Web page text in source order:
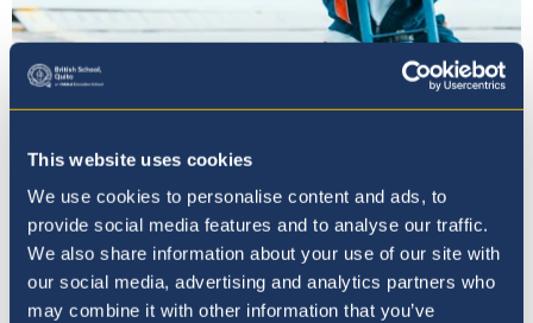
This website uses cookies
We use cookies to personalise content and ads, to
provide social media features and to analyse our traffic.
We also share information about your use of our site with
our social media, advertising and analytics partners who
may combine it with other information that you’ve